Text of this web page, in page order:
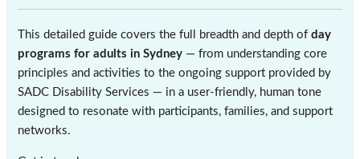
This detailed guide covers the full breadth and depth ofday
programs for adults in Sydney — from understanding core
principles and activities to the ongoing support provided by
SADC Disability Services — in a user-friendly, human tone
designed to resonate with participants, families, and support
networks.